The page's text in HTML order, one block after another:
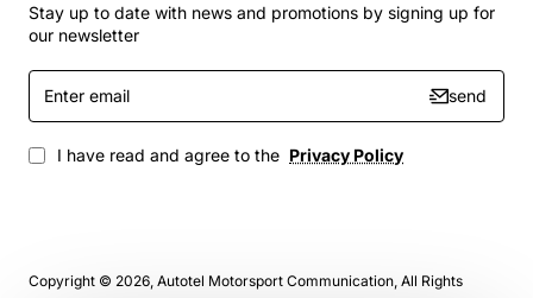
Stay up to date with news and promotions by signing up for
our newsletter
Enter
email
send
I have read and agree to the Privacy Policy
Copyright © 2026, Autotel Motorsport Communication, All Rights